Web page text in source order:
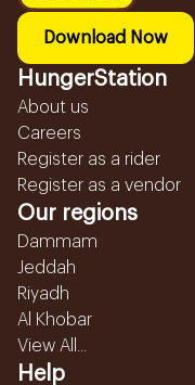
Download Now
HungerStation
About us
Careers
Register as a rider
Register as a vendor
Our regions
Dammam
Jeddah
Riyadh
Al Khobar
View All...
Help